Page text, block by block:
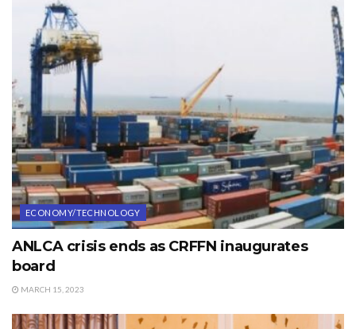
ECONOMY/TECHNOLOGY
ANLCA crisis ends as CRFFN inaugurates
board
MARCH 15, 2023